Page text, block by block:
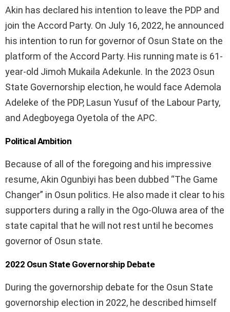
Akin has declared his intention to leave the PDP and
join the Accord Party. On July 16, 2022, he announced
his intention to run for governor of Osun State on the
platform of the Accord Party. His running mate is 61-
year-old Jimoh Mukaila Adekunle. In the 2023 Osun
State Governorship election, he would face Ademola
Adeleke of the PDP, Lasun Yusuf of the Labour Party,
and Adegboyega Oyetola of the APC.
Political Ambition
Because of all of the foregoing and his impressive
resume, Akin Ogunbiyi has been dubbed “The Game
Changer” in Osun politics. He also made it clear to his
supporters during a rally in the Ogo-Oluwa area of the
state capital that he will not rest until he becomes
governor of Osun state.
2022 Osun State Governorship Debate
During the governorship debate for the Osun State
governorship election in 2022, he described himself